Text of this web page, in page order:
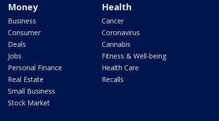
Money
Business
Consumer
Deals
Jobs
Personal Finance
Real Estate
Small Business
Stock Market
Health
Cancer
Coronavirus
Cannabis
Fitness & Well-being
Health Care
Recalls